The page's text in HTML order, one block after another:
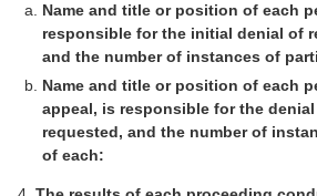
Name and title or position of each
responsible for the initial denial of
and the number of instances of
Name and title or position of each
appeal, is responsible for the
requested, and the number of
of each: